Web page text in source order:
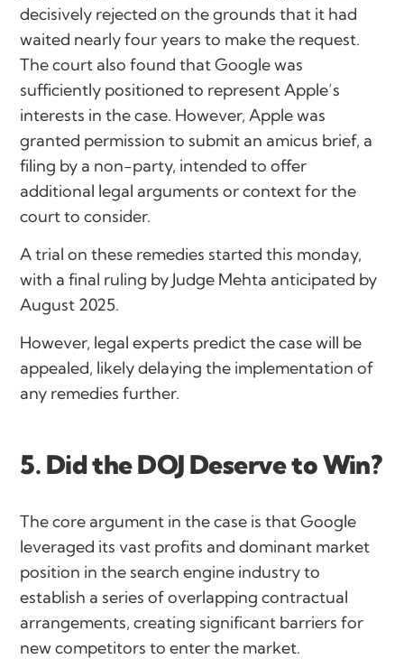
decisively rejected on the grounds that it had
waited nearly four years to make the request.
The court also found that Google was
sufficiently positioned to represent Apple’s
interests in the case. However, Apple was
granted permission to submit an amicus brief, a
filing by a non-party, intended to offer
additional legal arguments or context for the
court to consider.
A trial on these remedies started this monday,
with a final ruling by Judge Mehta anticipated by
August 2025.
However, legal experts predict the case will be
appealed, likely delaying the implementation of
any remedies further.
5. Did the DOJ Deserve to Win?
The core argument in the case is that Google
leveraged its vast profits and dominant market
position in the search engine industry to
establish a series of overlapping contractual
arrangements, creating significant barriers for
new competitors to enter the market.